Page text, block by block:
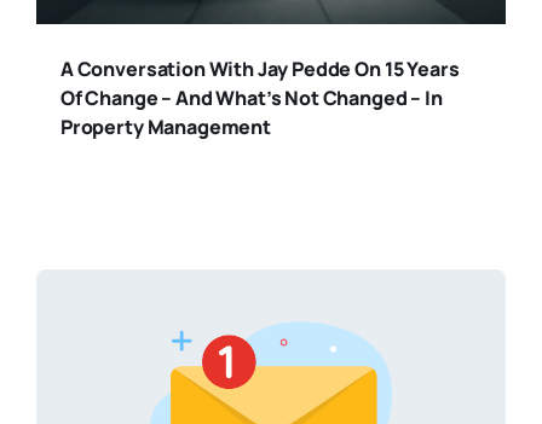
A Conversation With Jay Pedde On 15 Years
Of Change – And What’s Not Changed – In
Property Management